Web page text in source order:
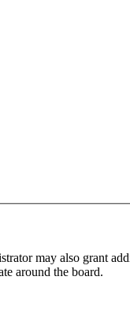
may also grant
around the board.